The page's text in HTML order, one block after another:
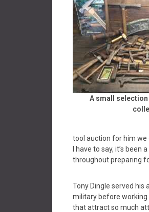
A small
tool auction for him we
I have to say, it’s
throughout preparing
Tony Dingle served his
military before working
that attract so much